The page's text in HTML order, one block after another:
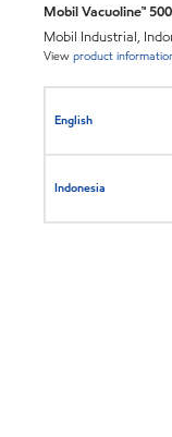
Mobil Vacuoline™
Mobil Industrial,
Viewproduct
English
Indonesia